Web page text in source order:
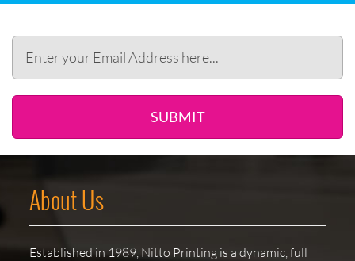
SUBMIT
About Us
Established in 1989, Nitto Printing is a dynamic, full